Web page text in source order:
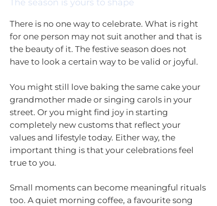
The season is yours to shape
There is no one way to celebrate. What is right
for one person may not suit another and that is
the beauty of it. The festive season does not
have to look a certain way to be valid or joyful.
You might still love baking the same cake your
grandmother made or singing carols in your
street. Or you might find joy in starting
completely new customs that reflect your
values and lifestyle today. Either way, the
important thing is that your celebrations feel
true to you.
Small moments can become meaningful rituals
too. A quiet morning coffee, a favourite song